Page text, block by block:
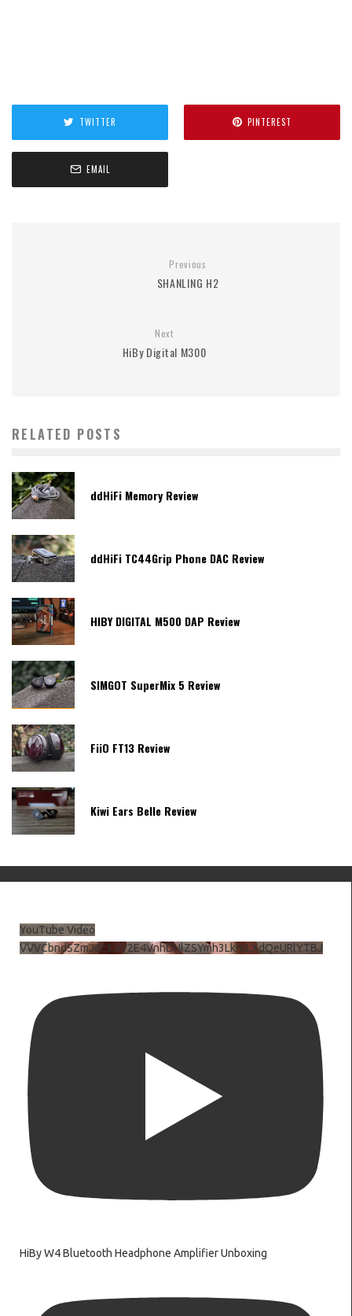
TWITTER PINTEREST
EMAIL
Previous
SHANLING H2
Next
HiBy Digital M300
RELATED POSTS
ddHiFi Memory Review
ddHiFi TC44Grip Phone DAC Review
HIBY DIGITAL M500 DAP Review
SIMGOT SuperMix 5 Review
FiiO FT13 Review
Kiwi Ears Belle Review
YouTube Video
VVVCbndSZmJ6c3JiV2E4VnhDNlZSYmh3LkhtLXdQeURlYTBJ
HiBy W4 Bluetooth Headphone Amplifier Unboxing